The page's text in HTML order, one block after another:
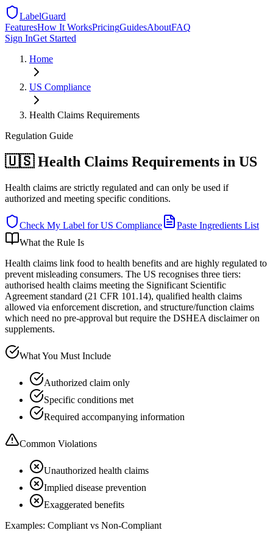
LabelGuard
FeaturesHow It WorksPricingGuidesAboutFAQ
Sign InGet Started
Home
US Compliance
Health Claims Requirements
Regulation Guide
🇺🇸 Health Claims Requirements in US
Health claims are strictly regulated and can only be used if
authorized and meeting specific conditions.
Check My Label forUS Compliance
Paste Ingredients List
What the Rule Is
Health claims link food to health benefits and are highly regulated to
prevent misleading consumers. The US recognises three tiers:
authorised health claims meeting the Significant Scientific
Agreement standard (21 CFR 101.14), qualified health claims
allowed via enforcement discretion, and structure/function claims
which need no pre-approval but require the DSHEA disclaimer on
supplements.
What You Must Include
Authorized claim only
Specific conditions met
Required accompanying information
Common Violations
Unauthorized health claims
Implied disease prevention
Exaggerated benefits
Examples: Compliant vs Non-Compliant